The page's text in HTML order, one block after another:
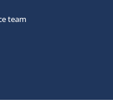
team